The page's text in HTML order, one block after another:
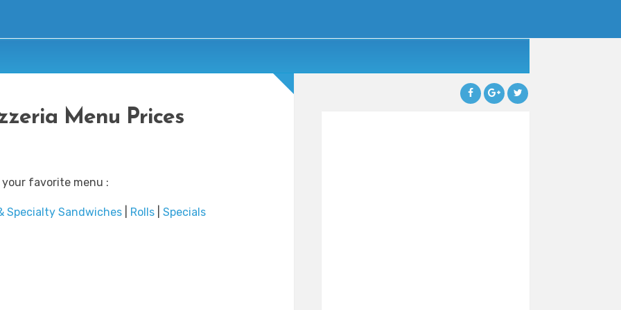
Menu Prices
favorite menu :
Specialty Sandwiches Rolls Specials